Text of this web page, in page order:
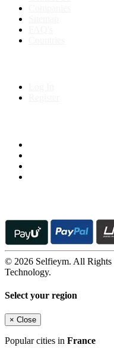
© 2026 Selfieym. All Rights
Technology.
Select your region
× Close
Popular cities in France